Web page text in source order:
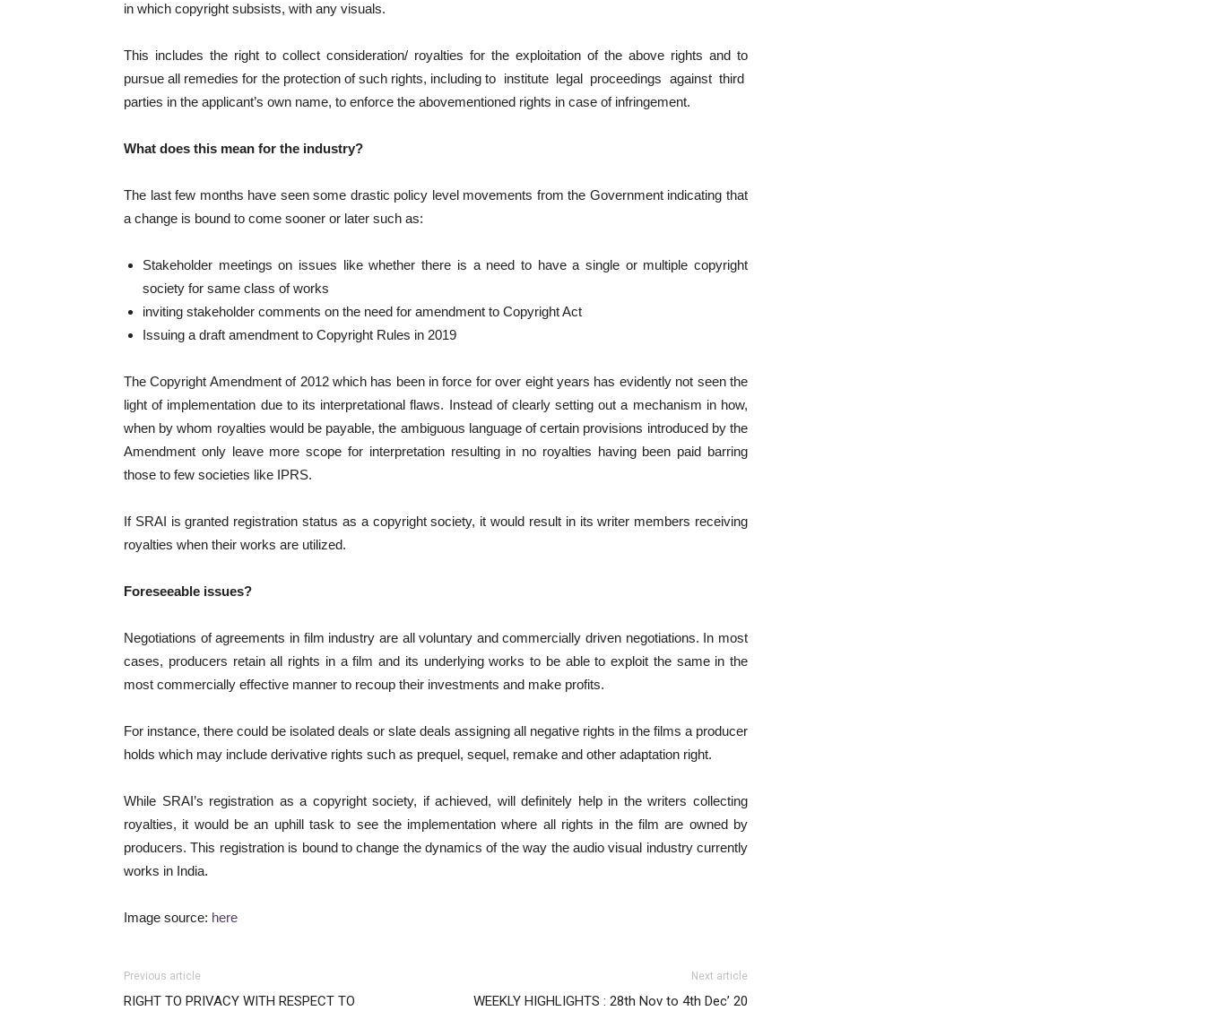
in which copyright subsists, with any visuals.
This includes the right to collect consideration/ royalties for the exploitation of the above rights and to
pursue all remedies for the protection of such rights, including to institute legal proceedings against third
parties in the applicant’s own name, to enforce the abovementioned rights in case of infringement.
What does this mean for the industry?
The last few months have seen some drastic policy level movements from the Government indicating that
a change is bound to come sooner or later such as:
Stakeholder meetings on issues like whether there is a need to have a single or multiple copyright
society for same class of works
inviting stakeholder comments on the need for amendment to Copyright Act
Issuing a draft amendment to Copyright Rules in 2019
The Copyright Amendment of 2012 which has been in force for over eight years has evidently not seen the
light of implementation due to its interpretational flaws. Instead of clearly setting out a mechanism in how,
when by whom royalties would be payable, the ambiguous language of certain provisions introduced by the
Amendment only leave more scope for interpretation resulting in no royalties having been paid barring
those to few societies like IPRS.
If SRAI is granted registration status as a copyright society, it would result in its writer members receiving
royalties when their works are utilized.
Foreseeable issues?
Negotiations of agreements in film industry are all voluntary and commercially driven negotiations. In most
cases, producers retain all rights in a film and its underlying works to be able to exploit the same in the
most commercially effective manner to recoup their investments and make profits.
For instance, there could be isolated deals or slate deals assigning all negative rights in the films a producer
holds which may include derivative rights such as prequel, sequel, remake and other adaptation right.
While SRAI’s registration as a copyright society, if achieved, will definitely help in the writers collecting
royalties, it would be an uphill task to see the implementation where all rights in the film are owned by
producers. This registration is bound to change the dynamics of the way the audio visual industry currently
works in India.
Image source: here
Previous article
RIGHT TO PRIVACY WITH RESPECT TO
Next article
WEEKLY HIGHLIGHTS : 28th Nov to 4th Dec’ 20